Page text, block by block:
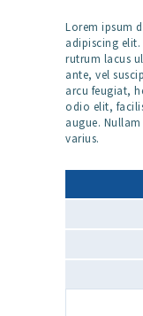
Lorem ipsum
adipiscing
rutrum lacus
ante, vel
arcu feugiat,
odio elit,
augue.
varius.